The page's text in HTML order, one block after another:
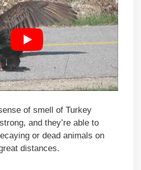
of smell of Turkey
and they’re able to
or dead animals on
distances.